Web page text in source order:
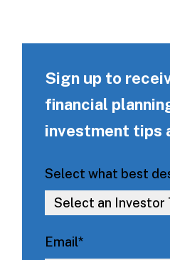
Sign up to
financial
investment tips
Select what best
Email*